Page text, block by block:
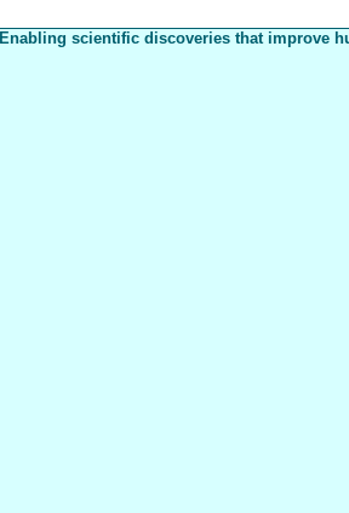
Enabling scientific discoveries that improve